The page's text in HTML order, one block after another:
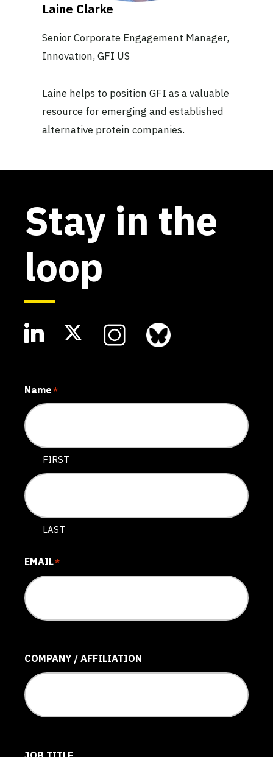
Laine Clarke
Senior Corporate Engagement Manager,
Innovation, GFI US
Laine helps to position GFI as a valuable
resource for emerging and established
alternative protein companies.
Stay in the
loop
Name*
FIRST
LAST
EMAIL*
COMPANY / AFFILIATION